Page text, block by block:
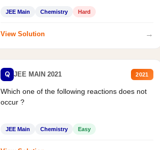
JEE Main Chemistry Hard
View Solution →
Q JEE MAIN 2021 2021
Which one of the following reactions does not
occur ?
JEE Main Chemistry Easy